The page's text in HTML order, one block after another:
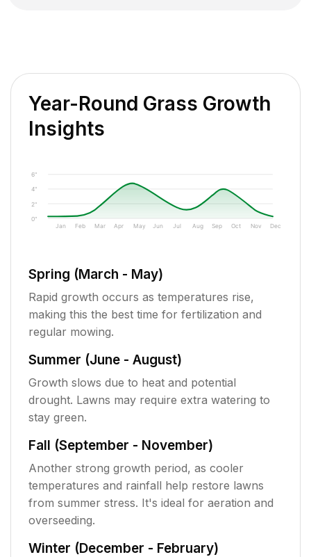
Year-Round Grass Growth
Insights
0"
2"
4"
6"
Jan Feb Mar Apr May Jun Jul Aug Sep Oct Nov Dec
Spring (March - May)
Rapid growth occurs as temperatures rise,
making this the best time for fertilization and
regular mowing.
Summer (June - August)
Growth slows due to heat and potential
drought. Lawns may require extra watering to
stay green.
Fall (September - November)
Another strong growth period, as cooler
temperatures and rainfall help restore lawns
from summer stress. It's ideal for aeration and
overseeding.
Winter (December - February)